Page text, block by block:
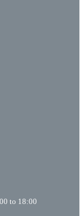
to 18:00